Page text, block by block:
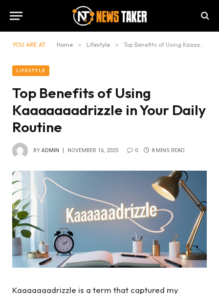
YOU ARE AT: Home » Lifestyle » Top Benefits of Using Kaaaaaaadrizzle in Your Daily Routine
LIFESTYLE
Top Benefits of Using
Kaaaaaaadrizzle in Your Daily
Routine
BY ADMIN NOVEMBER 16, 2025 0 8 MINS READ
Kaaaaaaadrizzle is a term that captured my